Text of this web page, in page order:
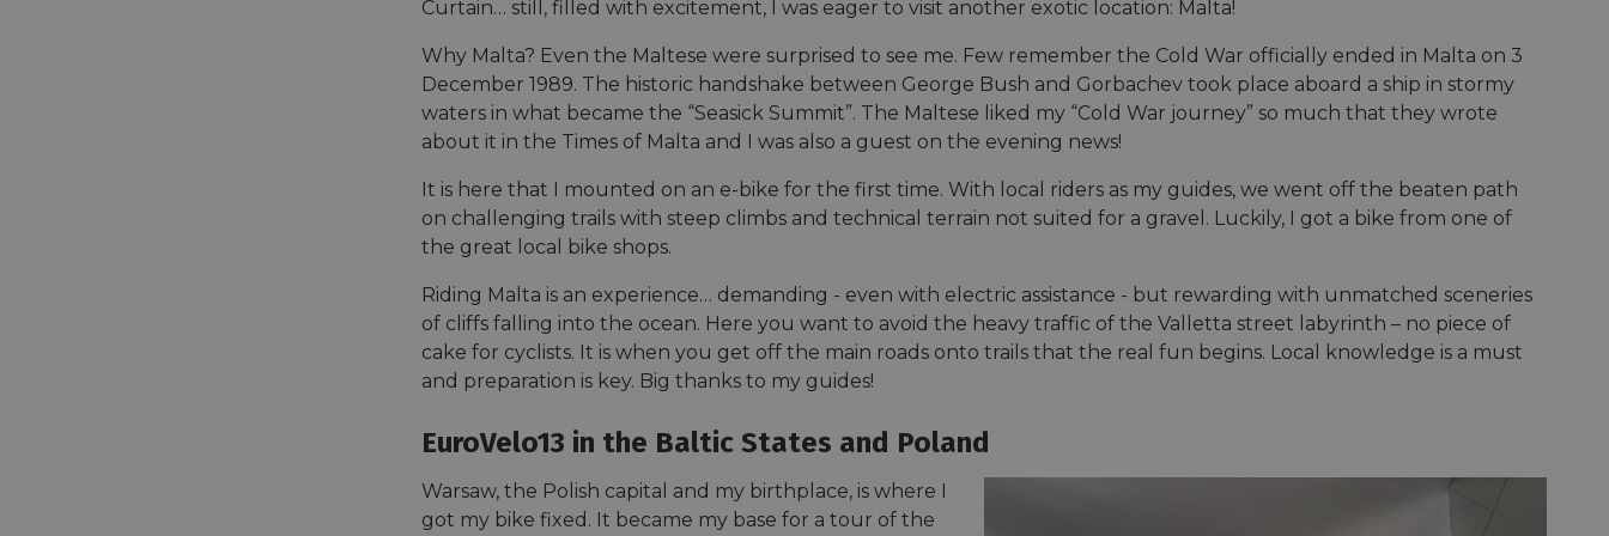
Curtain… still, filled with excitement, I was eager to visit another exotic location: Malta!
Why Malta? Even the Maltese were surprised to see me. Few remember the Cold War officially ended in Malta on 3
December 1989. The historic handshake between George Bush and Gorbachev took place aboard a ship in stormy
waters in what became the “Seasick Summit”. The Maltese liked my “Cold War journey” so much that they wrote
about it in the Times of Malta and I was also a guest on the evening news!
It is here that I mounted on an e-bike for the first time. With local riders as my guides, we went off the beaten path
on challenging trails with steep climbs and technical terrain not suited for a gravel. Luckily, I got a bike from one of
the great local bike shops.
Riding Malta is an experience… demanding - even with electric assistance - but rewarding with unmatched sceneries
of cliffs falling into the ocean. Here you want to avoid the heavy traffic of the Valletta street labyrinth – no piece of
cake for cyclists. It is when you get off the main roads onto trails that the real fun begins. Local knowledge is a must
and preparation is key. Big thanks to my guides!
EuroVelo13 in the Baltic States and Poland
Warsaw, the Polish capital and my birthplace, is where I
got my bike fixed. It became my base for a tour of the
gleam.io
42
legitimate and not coming from automated bots. It is part of
__cf_bm
Cloudflare Inc.
.vimeo.com
29
minutes
50
seconds
This cookie is used to distinguish between humans and bots.
This is beneficial for the website, in order to make valid reports
on the use of their website.
44
seconds
This cookie is used to distinguish between humans and bots.
on the use of their website.
AWSALBCORS
Amazon.com Inc.
analytics.sitewit.com
AWSALBCORS (ALB).
ASP.NET_SessionId
Microsoft
Corporation
analytics.sitewit.com
Session
General purpose platform session cookie, used by sites written
with Miscrosoft .NET based technologies. Usually used to
maintain an anonymised user session by the server.
.linkedin.com
Used to store guest consent to the use of cookies for non-
.eurovelo.com
months 4
weeks
visitor cookie consent preferences. It is necessary for Cookie-
Script.com cookie banner to work properly.
Google Privacy Policy